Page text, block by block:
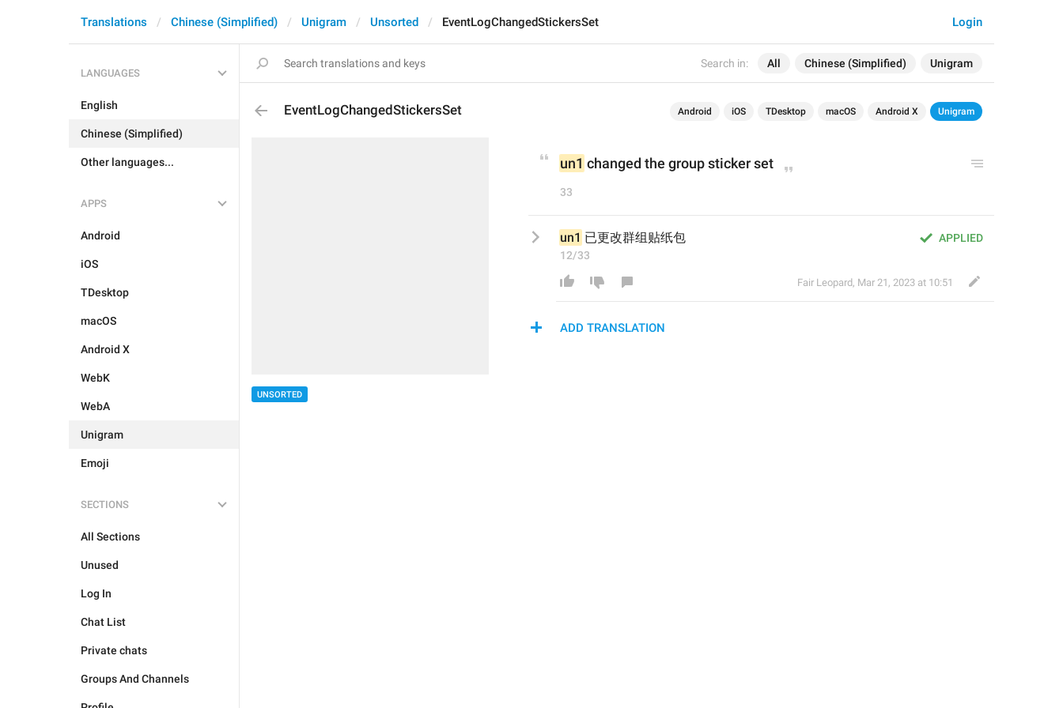
Search in: All Chinese (Simplified) Unigram
Login
Translations Chinese (Simplified) Unigram Unsorted EventLogChangedStickersSet
LANGUAGES
English
Chinese (Simplified)
Other languages...
APPS
Android
iOS
TDesktop
macOS
Android X
WebK
WebA
Unigram
Emoji
SECTIONS
All Sections
Unused
Log In
Chat List
Private chats
Groups And Channels
EventLogChangedStickersSet Android iOS TDesktop macOS Android X Unigram
UNSORTED
un1 changed the group sticker set
33
APPLIED
un1 已更改群组贴纸包
12/33
Fair Leopard, Mar 21, 2023 at 10:51
ADD TRANSLATION